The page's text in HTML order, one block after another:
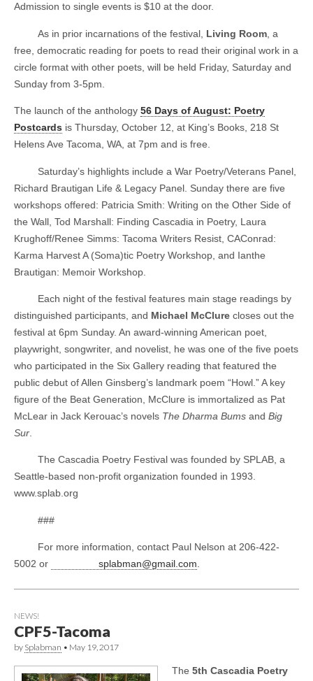
Admission to single events is $10 at the door.
As in prior incarnations of the festival, Living Room, a
free, democratic reading for poets to read their original work in a
circle format with other poets, will be held Friday, Saturday and
Sunday from 3-5pm.
The launch of the anthology 56 Days of August: Poetry
Postcards is Thursday, October 12, at King’s Books, 218 St
Helens Ave Tacoma, WA, at 7pm and is free.
Saturday’s highlights include a War Poetry/Veterans Panel,
Richard Brautigan Life & Legacy Panel. Sunday there are five
workshops offered: Patricia Smith: Writing on the Other Side of
the Wall, Tod Marshall: Finding Cascadia in Poetry, Laura
Krughoff/Renee Simms: Tacoma Writers Resist, CAConrad:
Karma Harvest A (Soma)tic Poetry Workshop, and Ianthe
Brautigan: Memoir Workshop.
Each night of the festival features main stage readings by
distinguished participants, and Michael McClure closes out the
festival at 6pm Sunday. An award-winning American poet,
playwright, songwriter, and novelist, he was one of the five poets
who participated in the Six Gallery reading that featured the
public debut of Allen Ginsberg’s landmark poem “Howl.” A key
figure of the Beat Generation, McClure is immortalized as Pat
McLear in Jack Kerouac’s novels The Dharma Bums and Big
Sur
The Cascadia Poetry Festival was founded by SPLAB, a
Seattle-based non-profit organization founded in 1993.
www.splab.org
###
For more information, contact Paul Nelson at 206-422-
5002 or
splabman@gmail.com
NEWS!
CPF5-Tacoma
by Splabman • May 19, 2017
The 5th Cascadia Poetry